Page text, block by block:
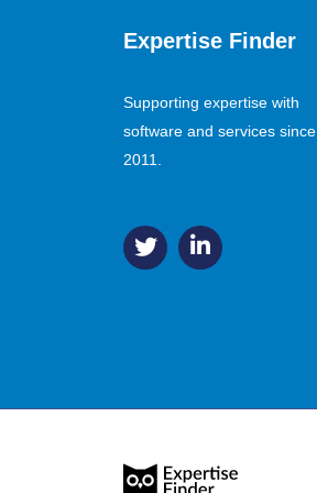
Expertise Finder
Supporting expertise with
software and services since
2011.